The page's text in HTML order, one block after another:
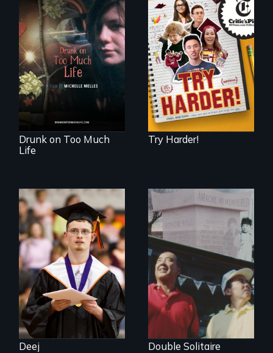
In a world gone
crazy, a young
woman discovers
that her madness is
a fierce and
powerful gift that
makes her more
fully human.
Drunk on Too Much
Life
The college
admissions frenzy
at San Francisco’s
iconic Lowell High
School
Try Harder!
Inclusion Shouldn’t
be a Lottery
Deej
The legacy of the
Japanese
Incarceration –
through one
family’s unique
lens.
Double Solitaire